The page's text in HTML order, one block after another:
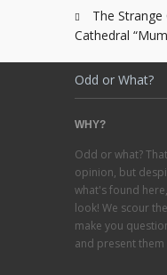
The
Cathedral
Odd or What?
WHY?
Odd or what?
opinion, but
what's found
look! We scour
make you
and present